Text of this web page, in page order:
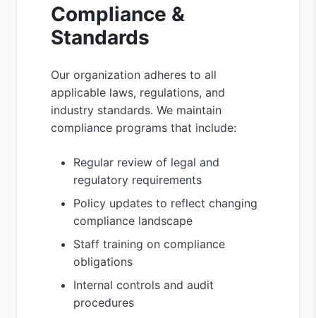
Compliance &
Standards
Our organization adheres to all
applicable laws, regulations, and
industry standards. We maintain
compliance programs that include:
Regular review of legal and
regulatory requirements
Policy updates to reflect changing
compliance landscape
Staff training on compliance
obligations
Internal controls and audit
procedures